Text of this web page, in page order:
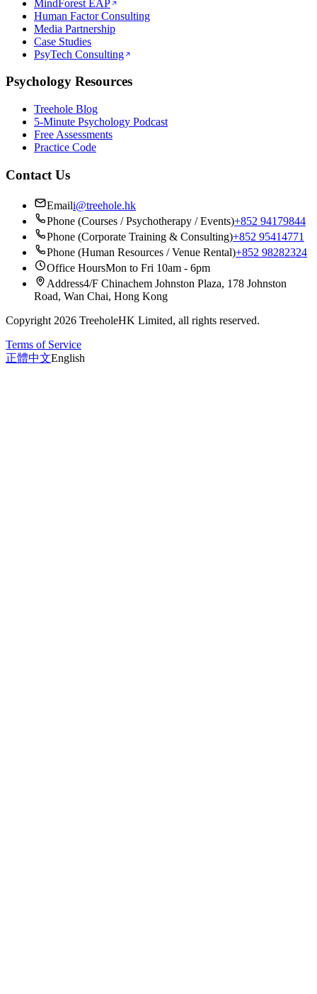
MindForest EAP
Human Factor Consulting
Media Partnership
Case Studies
PsyTech Consulting
Psychology Resources
Treehole Blog
5-Minute Psychology Podcast
Free Assessments
Practice Code
Contact Us
Emaili@treehole.hk
Phone (Courses / Psychotherapy / Events)+852 94179844
Phone (Corporate Training & Consulting)+852 95414771
Phone (Human Resources / Venue Rental)+852 98282324
Office HoursMon to Fri 10am - 6pm
Address4/F Chinachem Johnston Plaza, 178 Johnston
Road, Wan Chai, Hong Kong
Copyright 2026 TreeholeHK Limited, all rights reserved.
Terms of Service
正體中文English